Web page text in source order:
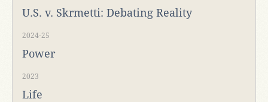
U.S. v. Skrmetti: Debating Reality
2024-25
Power
2023
Life